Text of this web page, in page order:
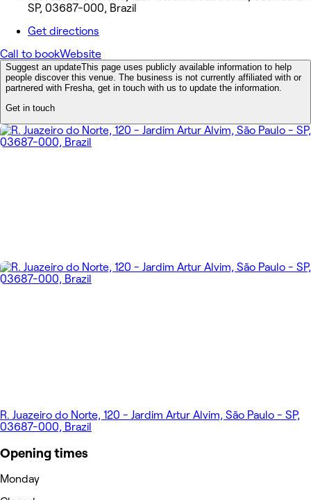
SP, 03687-000, Brazil
Get directions
Call to bookWebsite
Suggest an updateThis page uses publicly available information to help
people discover this venue. The business is not currently affiliated with or
partnered with Fresha, get in touch with us to update the information.
Get in touch
R. Juazeiro do Norte, 120 - Jardim Artur Alvim, São Paulo - SP,
03687-000, Brazil
Opening times
Monday